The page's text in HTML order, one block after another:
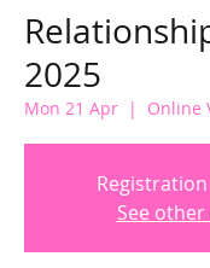
2025
Mon 21 Apr
  |
Online
See